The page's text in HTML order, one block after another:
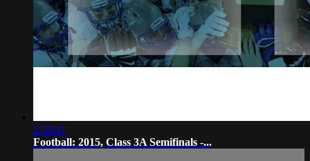
2:38:11
Football: 2015, Class 3A Semifinals -...